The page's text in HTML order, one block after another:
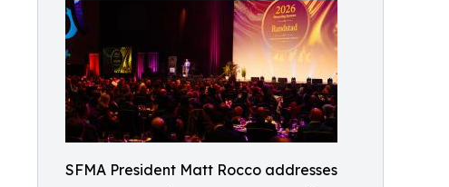
SFMA President Matt Rocco addresses